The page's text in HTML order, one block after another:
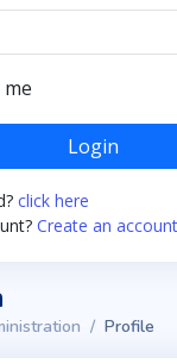
Login
click here
Create an account
Profile